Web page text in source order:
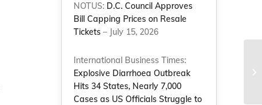
NOTUS: D.C. Council Approves
Bill Capping Prices on Resale
Tickets – July 15, 2026
International Business Times:
Explosive Diarrhoea Outbreak
Hits 34 States, Nearly 7,000
Cases as US Officials Struggle to